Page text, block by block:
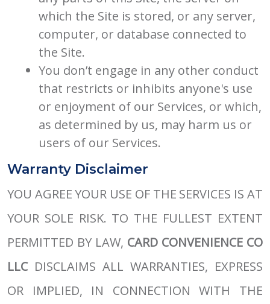
which the Site is stored, or any server,
computer, or database connected to
the Site.
You don’t engage in any other conduct
that restricts or inhibits anyone's use
or enjoyment of our Services, or which,
as determined by us, may harm us or
users of our Services.
Warranty Disclaimer
YOU AGREE YOUR USE OF THE SERVICES IS AT
YOUR SOLE RISK. TO THE FULLEST EXTENT
PERMITTED BY LAW, CARD CONVENIENCE CO
LLCDISCLAIMS ALL WARRANTIES, EXPRESS
OR IMPLIED, IN CONNECTION WITH THE